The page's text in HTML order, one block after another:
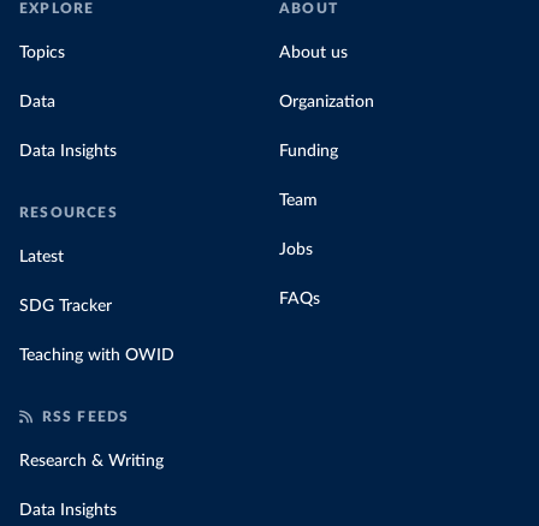
EXPLORE
Topics
Data
Data Insights
RESOURCES
Latest
SDG Tracker
Teaching with OWID
ABOUT
About us
Organization
Funding
Team
Jobs
FAQs
RSS FEEDS
Research & Writing
Data Insights